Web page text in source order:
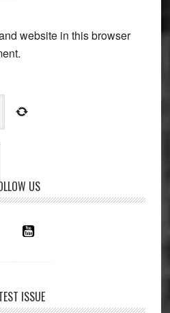
website in this browser
US
ISSUE